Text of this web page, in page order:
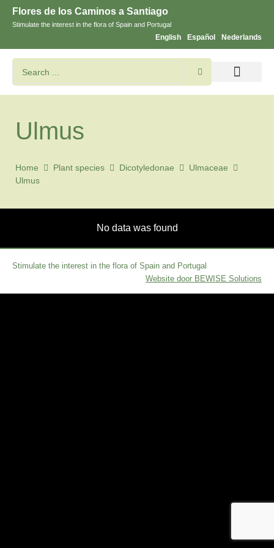
Flores de los Caminos a Santiago
Stimulate the interest in the flora of Spain and Portugal
English Español Nederlands
Ulmus
Home Plant species Dicotyledonae
Ulmaceae
Ulmus
No data was found
Stimulate the interest in the flora of Spain and Portugal
Website door BEWISE Solutions